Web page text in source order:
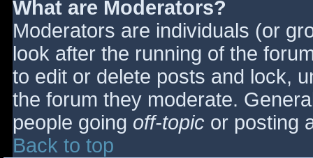
What are Moderators?
Moderators are individuals (or
look after the running of the
to edit or delete posts and lock,
the forum they moderate.
people going off-topic or posting
Back to top